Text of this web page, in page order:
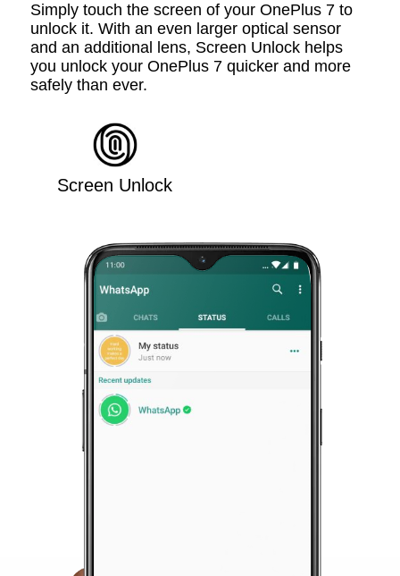
Simply touch the screen of your OnePlus 7 to
unlock it. With an even larger optical sensor
and an additional lens, Screen Unlock helps
you unlock your OnePlus 7 quicker and more
safely than ever.
Screen Unlock